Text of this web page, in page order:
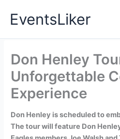
EventsLiker
Don Henley
Unforgettable
Experience
Don Henley is scheduled to
The tour will feature Don